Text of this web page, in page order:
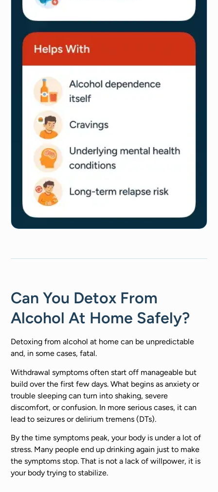
Can You Detox From
Alcohol At Home Safely?
Detoxing from alcohol at home can be unpredictable
and, in some cases, fatal.
Withdrawal symptoms often start off manageable but
build over the first few days. What begins as anxiety or
trouble sleeping can turn into shaking, severe
discomfort, or confusion. In more serious cases, it can
lead to seizures or delirium tremens (DTs).
By the time symptoms peak, your body is under a lot of
stress. Many people end up drinking again just to make
the symptoms stop. That is not a lack of willpower, it is
your body trying to stabilize.